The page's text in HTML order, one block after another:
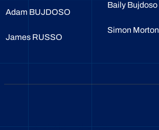
Adam BUJDOSO
James RUSSO
Baily Bujdoso
Simon Morton